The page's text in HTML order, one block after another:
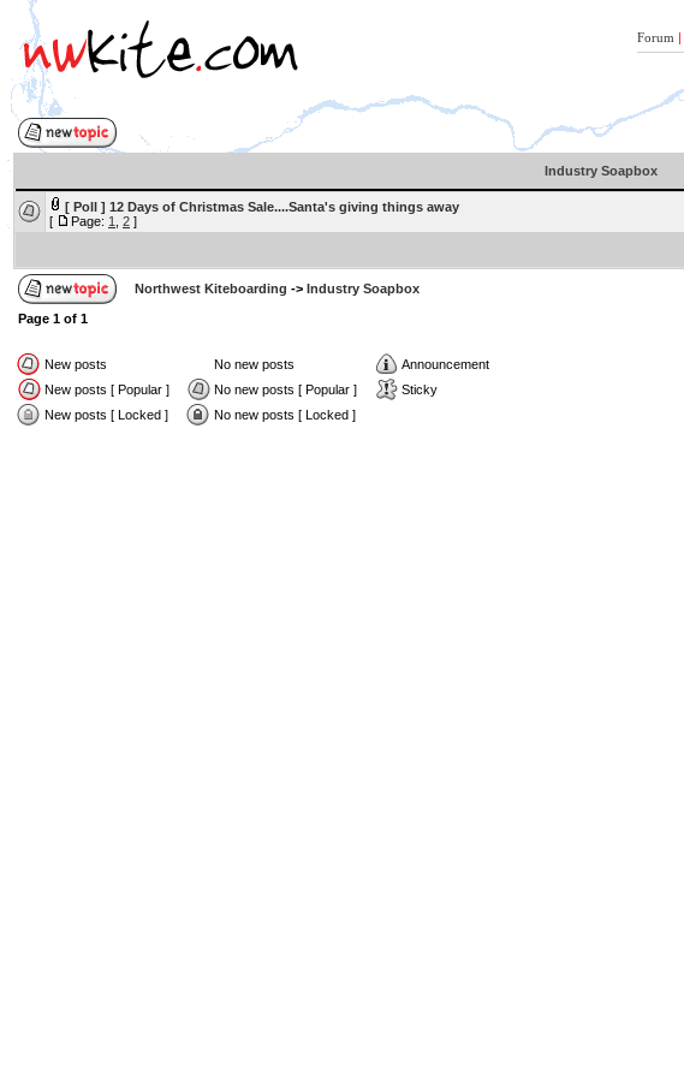
Forum |
Industry Soapbox
[ Poll ] 12 Days of Christmas Sale....Santa's giving things away
[
Page: 1 2 ]
Northwest Kiteboarding -> Industry Soapbox
Page 1 of 1
New posts No new posts
Announcement
New posts [ Popular ]
No new posts [ Popular ]
Sticky
New posts [ Locked ]
No new posts [ Locked ]